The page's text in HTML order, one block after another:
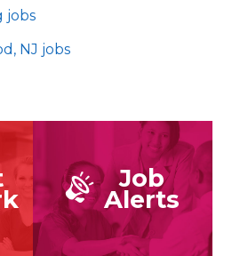
jobs
NJ jobs
Job
Alerts